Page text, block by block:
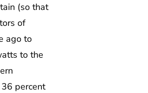
(so that
of
ago to
to the
percent